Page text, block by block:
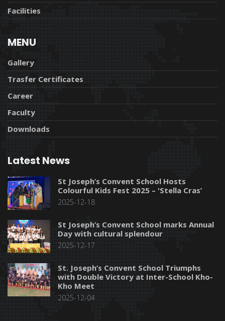
Facilities
MENU
Gallery
Trasfer Certificates
Career
Faculty
Downloads
Latest News
St Joseph’s Convent School Hosts
Colourful Kids Fest 2025 – 'Stella Cras’
2025-12-18
St Joseph’s Convent School marks Annual
Day with cultural splendour
2025-12-17
St. Joseph’s Convent School Triumphs
with Double Victory at Inter-School Kho-
Kho Meet
2025-12-04